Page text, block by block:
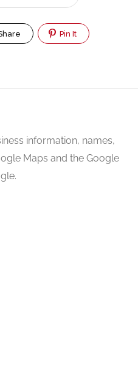
Pin It
information, names,
Maps and the Google